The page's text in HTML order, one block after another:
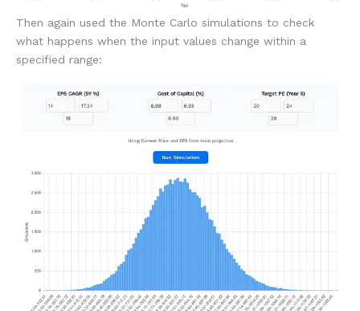
Then again used the Monte Carlo simulations to check
what happens when the input values change within a
specified range: